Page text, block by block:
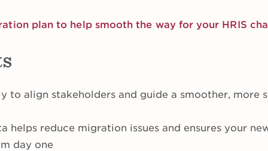
plan to help smooth the way for your HRIS
to align stakeholders and guide a smoother, more
helps reduce migration issues and ensures your
day one